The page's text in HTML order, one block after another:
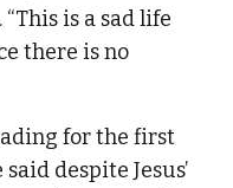
is a sad life
there is no
for the first
despite Jesus’